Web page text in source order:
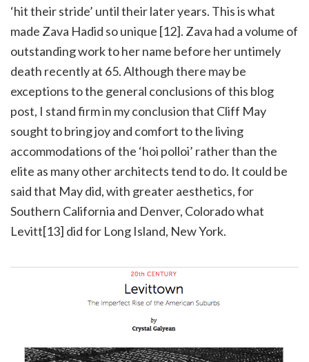
‘hit their stride’ until their later years. This is what
made Zava Hadid so unique [12]. Zava had a volume of
outstanding work to her name before her untimely
death recently at 65. Although there may be
exceptions to the general conclusions of this blog
post, I stand firm in my conclusion that Cliff May
sought to bring joy and comfort to the living
accommodations of the ‘hoi polloi’ rather than the
elite as many other architects tend to do. It could be
said that May did, with greater aesthetics, for
Southern California and Denver, Colorado what
Levitt[13] did for Long Island, New York.